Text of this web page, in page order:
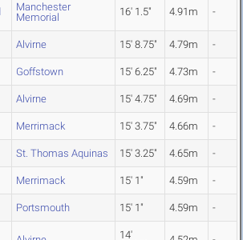
Manchester
Memorial
16' 1.5" 4.91m -
Alvirne 15' 8.75" 4.79m -
Goffstown 15' 6.25" 4.73m -
Alvirne 15' 4.75" 4.69m -
Merrimack 15' 3.75" 4.66m -
St. Thomas Aquinas 15' 3.25" 4.65m -
Merrimack 15' 1" 4.59m -
Portsmouth 15' 1" 4.59m -
14'